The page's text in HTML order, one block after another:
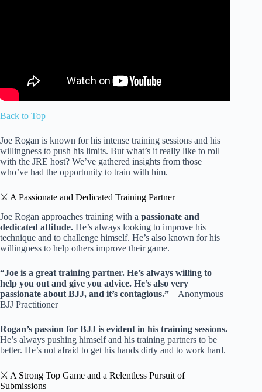
Back to Top
Joe Rogan is known for his intense training sessions and his
willingness to push his limits. But what’s it really like to roll
with the JRE host? We’ve gathered insights from those
who’ve had the opportunity to train with him.
⚔️ A Passionate and Dedicated Training Partner
Joe Rogan approaches training with a passionate and
dedicated attitude. He’s always looking to improve his
technique and to challenge himself. He’s also known for his
willingness to help others improve their game.
“Joe is a great training partner. He’s always willing to
help you out and give you advice. He’s also very
passionate about BJJ, and it’s contagious.” – Anonymous
BJJ Practitioner
Rogan’s passion for BJJ is evident in his training sessions.
He’s always pushing himself and his training partners to be
better. He’s not afraid to get his hands dirty and to work hard.
⚔️ A Strong Top Game and a Relentless Pursuit of
Submissions